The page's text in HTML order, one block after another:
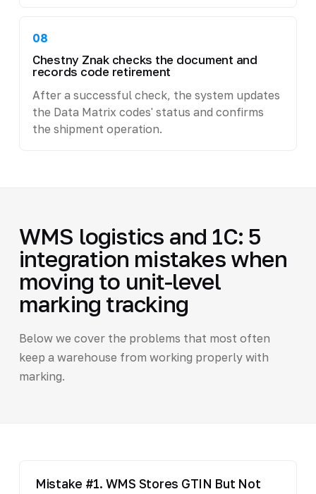
08
Chestny Znak checks the document and
records code retirement
After a successful check, the system updates
the Data Matrix codes' status and confirms
the shipment operation.
WMS logistics and 1C: 5
integration mistakes when
moving to unit-level
marking tracking
Below we cover the problems that most often
keep a warehouse from working properly with
marking.
Mistake #1. WMS Stores GTIN But Not